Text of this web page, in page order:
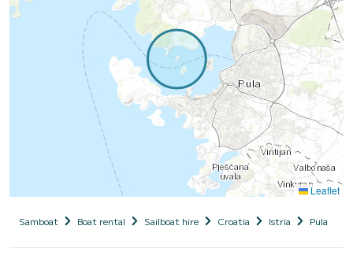
Leaflet
Samboat Boat rental Sailboat hire Croatia Istria Pula